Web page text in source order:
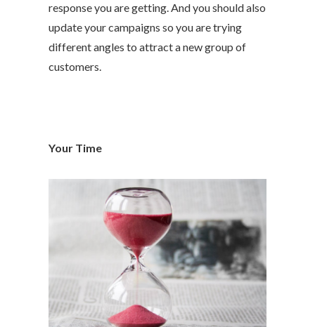
response you are getting. And you should also
update your campaigns so you are trying
different angles to attract a new group of
customers.
Your Time